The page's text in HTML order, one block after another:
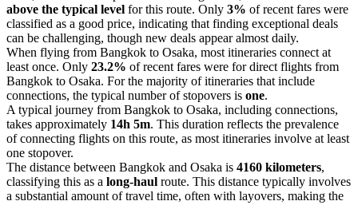
above the typical level for this route. Only 3% of recent fares were
classified as a good price, indicating that finding exceptional deals
can be challenging, though new deals appear almost daily.
When flying from Bangkok to Osaka, most itineraries connect at
least once. Only 23.2% of recent fares were for direct flights from
Bangkok to Osaka. For the majority of itineraries that include
connections, the typical number of stopovers is one.
A typical journey from Bangkok to Osaka, including connections,
takes approximately 14h 5m. This duration reflects the prevalence
of connecting flights on this route, as most itineraries involve at least
one stopover.
The distance between Bangkok and Osaka is 4160 kilometers,
classifying this as a long-haul route. This distance typically involves
a substantial amount of travel time, often with layovers, making the